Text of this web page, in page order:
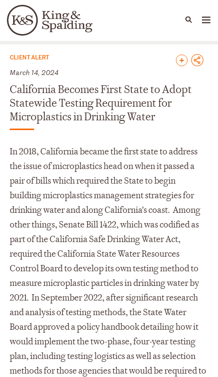
Languages
People Capabilities
News & Insights
CLIENT ALERT
March 14, 2024
California Becomes First State to Adopt
Statewide Testing Requirement for
Microplastics in Drinking Water
In 2018, California became the first state to address
the issue of microplastics head on when it passed a
pair of bills which required the State to begin
building microplastics management strategies for
drinking water and along California's coast. Among
other things, Senate Bill 1422, which was codified as
part of the California Safe Drinking Water Act,
required the California State Water Resources
Control Board to develop its own testing method to
measure microplastic particles in drinking water by
2021. In September 2022, after significant research
and analysis of testing methods, the State Water
Board approved a policy handbook detailing how it
would implement the two-phase, four-year testing
plan, including testing logistics as well as selection
methods for those agencies that would be required to